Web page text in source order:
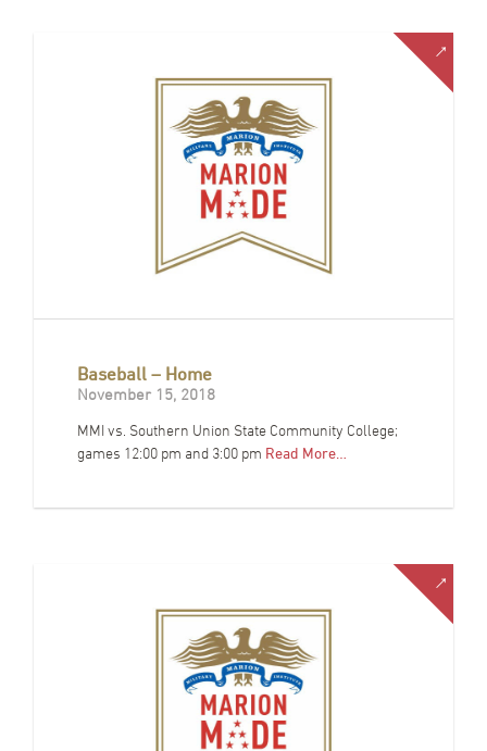
Baseball – Home
November 15, 2018
MMI vs. Southern Union State Community College;
games 12:00 pm and 3:00 pm Read More…